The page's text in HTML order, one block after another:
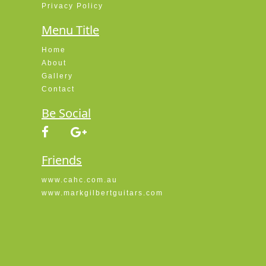
Privacy Policy
Menu Title
Home
About
Gallery
Contact
Be Social
Friends
www.cahc.com.au
www.markgilbertguitars.com